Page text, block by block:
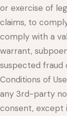
or exercise of
claims, to
comply with a
warrant,
suspected fraud
Conditions of
any 3rd-party
consent, except